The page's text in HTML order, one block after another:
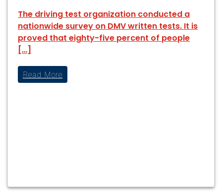
The driving test organization conducted a
nationwide survey on DMV written tests. It is
proved that eighty-five percent of people
[…]
Read More